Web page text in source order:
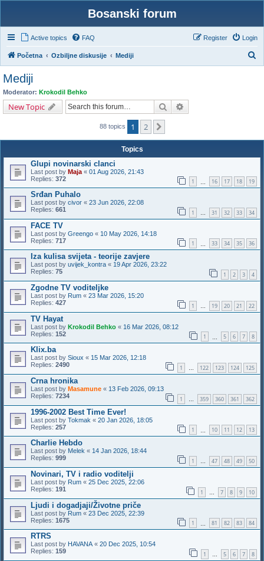
Bosanski forum
Active topics FAQ Login
Register
Početna Ozbiljne diskusije Mediji
Mediji
Moderator: Krokodil Behko
New Topic Search
88 topics 1 2
Topics
Glupi novinarski clanci
Last post by Maja « 01 Aug 2026, 21:43
Replies: 372 1 16 17 18 19
Srđan Puhalo
Last post by civor « 23 Jun 2026, 22:08
Replies: 661 1 … 31 32 33 34
FACE TV
Last post by Greengo « 10 May 2026, 14:18
Replies: 717 1 33 34 35 36
Iza kulisa svijeta - teorije zavjere
Last post by uvijek_kontra « 19 Apr 2026, 23:22
Replies: 75 1 2 3 4
Zgodne TV voditeljke
Last post by Rum « 23 Mar 2026, 15:20
Replies: 427 1 … 19 20 21 22
TV Hayat
Last post by Krokodil Behko « 16 Mar 2026, 08:12
Replies: 152 1 5 6 7 8
Klix.ba
Last post by Sioux « 15 Mar 2026, 12:18
Replies: 2490 1 … 122 123 124 125
Crna hronika
Last post by Masamune « 13 Feb 2026, 09:13
Replies: 7234 1 … 359 360 361 362
1996-2002 Best Time Ever!
Last post by Tokmak « 20 Jan 2026, 18:05
Replies: 257 1 10 11 12 13
Charlie Hebdo
Last post by Melek « 14 Jan 2026, 18:44
Replies: 999 1 … 47 48 49 50
Novinari, TV i radio voditelji
Last post by Rum « 25 Dec 2025, 22:06
Replies: 191 1 … 7 8 9 10
Ljudi i dogadjaji/Životne priče
Last post by Rum « 23 Dec 2025, 22:39
Replies: 1675 1 81 82 83 84
RTRS
Last post by HAVANA « 20 Dec 2025, 10:54
Replies: 159 1 … 5 6 7 8